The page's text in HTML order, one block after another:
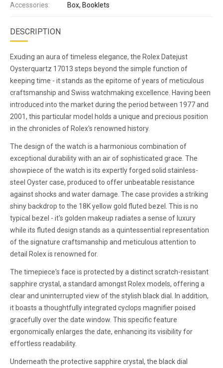
Accessories: Box, Booklets
DESCRIPTION
Exuding an aura of timeless elegance, the Rolex Datejust
Oysterquartz 17013 steps beyond the simple function of
keeping time - it stands as the epitome of years of meticulous
craftsmanship and Swiss watchmaking excellence. Having been
introduced into the market during the period between 1977 and
2001, this particular model holds a unique and precious position
in the chronicles of Rolex's renowned history.
The design of the watch is a harmonious combination of
exceptional durability with an air of sophisticated grace. The
showpiece of the watch is its expertly forged solid stainless-
steel Oyster case, produced to offer unbeatable resistance
against shocks and water damage. The case provides a striking
shiny backdrop to the 18K yellow gold fluted bezel. This is no
typical bezel - it's golden makeup radiates a sense of luxury
while its fluted design stands as a quintessential representation
of the signature craftsmanship and meticulous attention to
detail Rolex is renowned for.
The timepiece's face is protected by a distinct scratch-resistant
sapphire crystal, a standard amongst Rolex models, offering a
clear and uninterrupted view of the stylish black dial. In addition,
it boasts a thoughtfully integrated cyclops magnifier poised
gracefully over the date window. This specific feature
ergonomically enlarges the date, enhancing its visibility for
effortless readability.
Underneath the protective sapphire crystal, the black dial